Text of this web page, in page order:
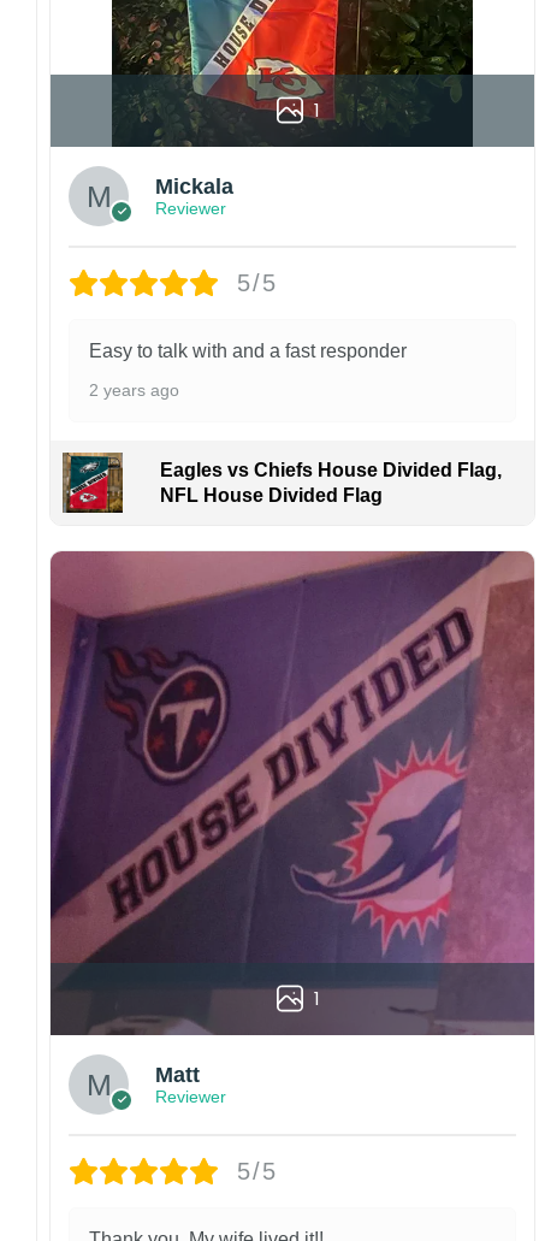
1
Mickala
Reviewer
5/5
Easy to talk with and a fast responder
2 years ago
Eagles vs Chiefs House Divided Flag,
NFL House Divided Flag
1
Matt
Reviewer
5/5